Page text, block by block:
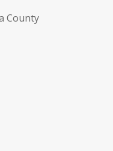
County